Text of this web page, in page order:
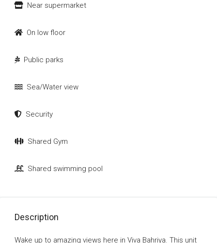
Near supermarket
On low floor
Public parks
Sea/Water view
Security
Shared Gym
Shared swimming pool
Description
Wake up to amazing views here in Viva Bahriya. This unit